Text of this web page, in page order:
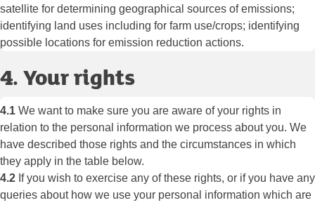
satellite for determining geographical sources of emissions;
identifying land uses including for farm use/crops; identifying
possible locations for emission reduction actions.
4. Your rights
4.1 We want to make sure you are aware of your rights in
relation to the personal information we process about you. We
have described those rights and the circumstances in which
they apply in the table below.
4.2 If you wish to exercise any of these rights, or if you have any
queries about how we use your personal information which are